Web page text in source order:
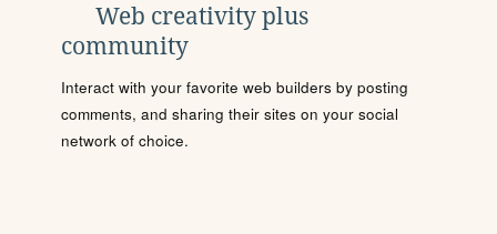
Web creativity plus
community
Interact with your favorite web builders by posting
comments, and sharing their sites on your social
network of choice.